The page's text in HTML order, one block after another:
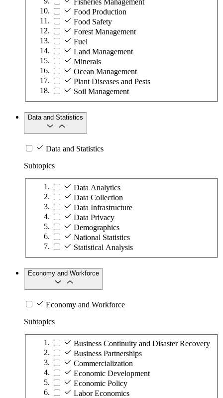
Food Production
Food Safety
Forest Management
Fuel
Land Management
Minerals
Ocean Management
Plant Diseases and Pests
Soil Management
Data and Statistics
Data and Statistics
Subtopics
Data Analytics
Data Collection
Data Infrastructure
Data Privacy
Demographics
National Statistics
Statistical Analysis
Economy and Workforce
Economy and Workforce
Subtopics
Business Continuity and Disaster Recovery
Business Partnerships
Commercialization
Economic Development
Economic Policy
Labor Economics